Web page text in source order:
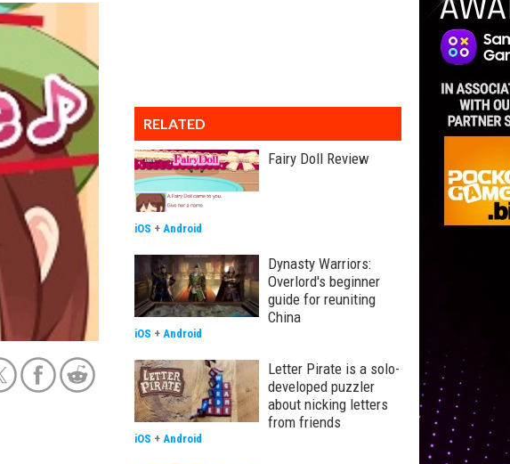
RELATED
Fairy Doll Review
iOS + Android
Dynasty Warriors:
Overlord's beginner
guide for reuniting
China
iOS + Android
Letter Pirate is a solo-
developed puzzler
about nicking letters
from friends
iOS + Android